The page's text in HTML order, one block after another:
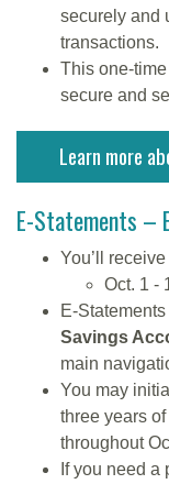
securely and
transactions.
This one-
secure and
Learn more
E-Statements –
You’ll receive
Oct. 1 -
E-
Savings
main
You may
three years
throughout
If you need a